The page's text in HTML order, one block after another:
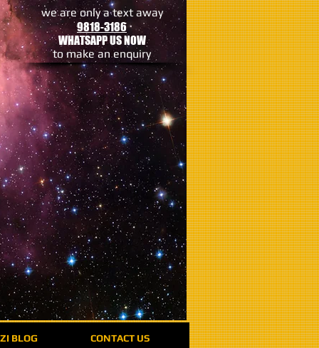
we are only a text away
9818-3186
WHATSAPP US NOW
to make an enquiry
BLOG CONTACT US